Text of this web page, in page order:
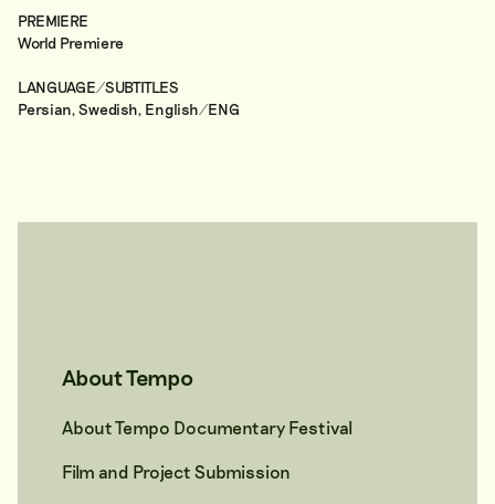
PREMIERE
World Premiere
LANGUAGE/SUBTITLES
Persian, Swedish, English/ENG
About Tempo
About Tempo Documentary Festival
Film and Project Submission